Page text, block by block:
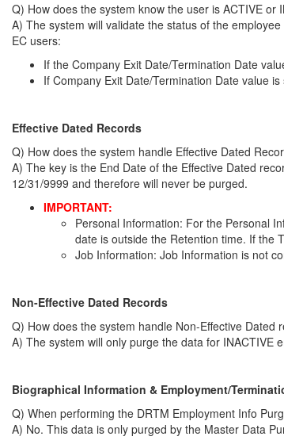
Q) How does the system know the user is ACTIVE or
A) The system will validate the status of the
EC users:
If the Company Exit Date/Termination Date
If Company Exit Date/Termination Date value
Effective Dated Records
Q) How does the system handle Effective Dated
A) The key is the End Date of the Effective Dated
12/31/9999 and therefore will never be purged.
IMPORTANT:
Personal Information: For the Personal
date is outside the Retention time. If the
Job Information: Job Information is not
Non-Effective Dated Records
Q) How does the system handle Non-Effective Dated
A) The system will only purge the data for INACTIVE
Biographical Information & Employment/
Q) When performing the DRTM Employment Info
A) No. This data is only purged by the Master Data